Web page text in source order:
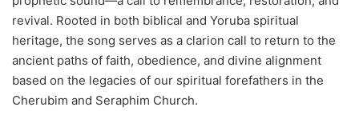
revival. Rooted in both biblical and Yoruba spiritual
heritage, the song serves as a clarion call to return to the
ancient paths of faith, obedience, and divine alignment
based on the legacies of our spiritual forefathers in the
Cherubim and Seraphim Church.